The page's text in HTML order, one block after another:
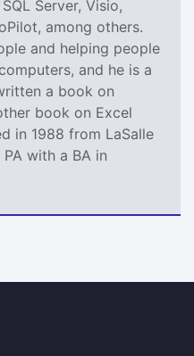
Server, Visio,
among others.
and helping people
and he is a
a book on
book on Excel
in 1988 from LaSalle
with a BA in